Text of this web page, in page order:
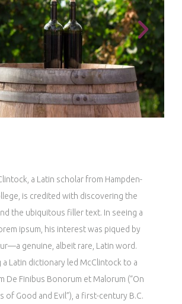
a Latin scholar from Hampden-
is credited with discovering the
the ubiquitous filler text. In seeing a
ipsum, his interest was piqued by
genuine, albeit rare, Latin word.
a Latin dictionary led McClintock to a
De Finibus Bonorum et Malorum (“On
of Good and Evil”), a first-century B.C.